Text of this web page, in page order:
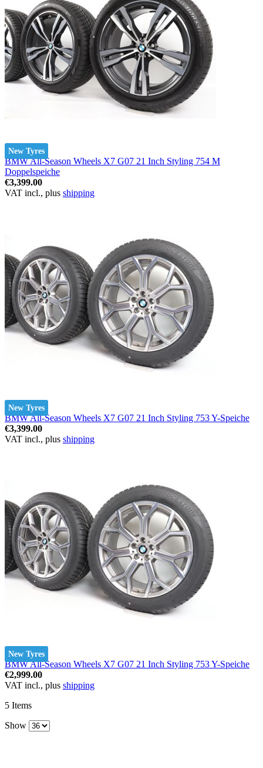
New Tyres
BMW All-Season Wheels X7 G07 21 Inch Styling 754 M
Doppelspeiche
€3,399.00
VAT incl., plus shipping
New Tyres
BMW All-Season Wheels X7 G07 21 Inch Styling 753 Y-Speiche
€3,399.00
VAT incl., plus shipping
New Tyres
BMW All-Season Wheels X7 G07 21 Inch Styling 753 Y-Speiche
€2,999.00
VAT incl., plus shipping
5 Items
Show